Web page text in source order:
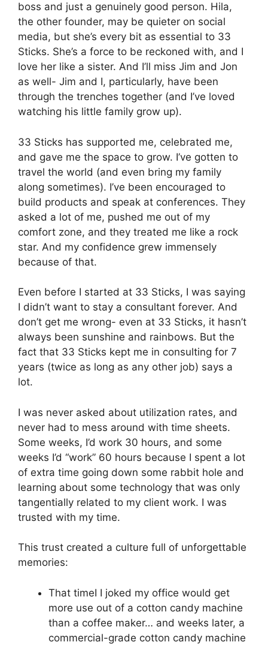
boss and just a genuinely good person. Hila,
the other founder, may be quieter on social
media, but she’s every bit as essential to 33
Sticks. She’s a force to be reckoned with, and I
love her like a sister. And I’ll miss Jim and Jon
as well- Jim and I, particularly, have been
through the trenches together (and I’ve loved
watching his little family grow up).
33 Sticks has supported me, celebrated me,
and gave me the space to grow. I’ve gotten to
travel the world (and even bring my family
along sometimes). I’ve been encouraged to
build products and speak at conferences. They
asked a lot of me, pushed me out of my
comfort zone, and they treated me like a rock
star. And my confidence grew immensely
because of that.
Even before I started at 33 Sticks, I was saying
I didn’t want to stay a consultant forever. And
don’t get me wrong- even at 33 Sticks, it hasn’t
always been sunshine and rainbows. But the
fact that 33 Sticks kept me in consulting for 7
years (twice as long as any other job) says a
lot.
I was never asked about utilization rates, and
never had to mess around with time sheets.
Some weeks, I’d work 30 hours, and some
weeks I’d “work” 60 hours because I spent a lot
of extra time going down some rabbit hole and
learning about some technology that was only
tangentially related to my client work. I was
trusted with my time.
This trust created a culture full of unforgettable
memories:
That timeI I joked my office would get
more use out of a cotton candy machine
than a coffee maker… and weeks later, a
commercial-grade cotton candy machine